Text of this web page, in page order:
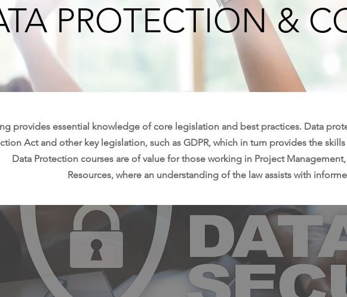
PROTECTION &
provides essential knowledge of core legislation and best practices. Data
Act and other key legislation, such as GDPR, which in turn provides the
Data Protection courses are of value for those working in Project
Resources, where an understanding of the law assists with